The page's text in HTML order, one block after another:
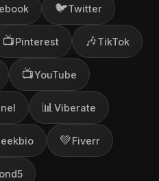
🐦Twitter
📺Pinterest 🎶TikTok
📺YouTube
📊 Viberate
💚Fiverr